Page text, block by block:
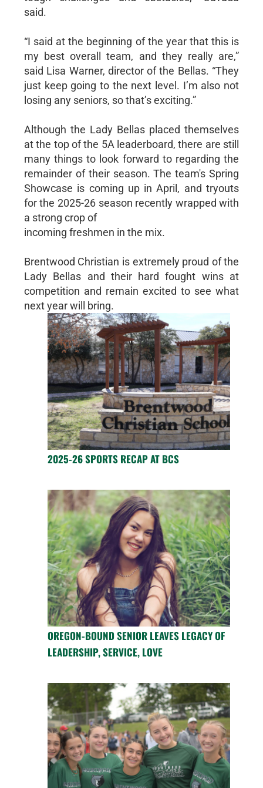
said.
“I said at the beginning of the year that this is
my best overall team, and they really are,”
said Lisa Warner, director of the Bellas. “They
just keep going to the next level. I’m also not
losing any seniors, so that’s exciting.”
Although the Lady Bellas placed themselves
at the top of the 5A leaderboard, there are still
many things to look forward to regarding the
remainder of their season. The team's Spring
Showcase is coming up in April, and tryouts
for the 2025-26 season recently wrapped with
a strong crop of
incoming freshmen in the mix.
Brentwood Christian is extremely proud of the
Lady Bellas and their hard fought wins at
competition and remain excited to see what
next year will bring.
2025-26 SPORTS RECAP AT BCS
OREGON-BOUND SENIOR LEAVES LEGACY OF
LEADERSHIP, SERVICE, LOVE